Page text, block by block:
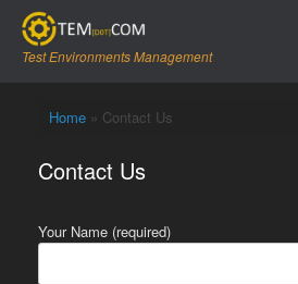
contentTest Environments Management
Home» Contact Us
Contact Us
Your Name (required)